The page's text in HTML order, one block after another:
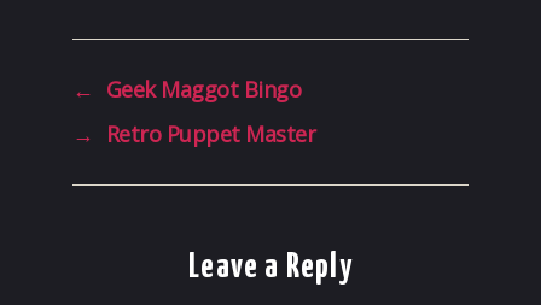
← Geek Maggot Bingo
→
Retro Puppet Master
Leave a Reply